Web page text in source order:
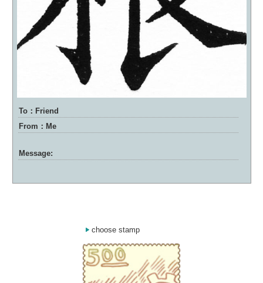
To：Friend
From：Me
Message:
choose stamp